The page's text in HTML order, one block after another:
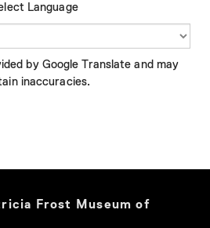
Language
by Google Translate and may
inaccuracies.
Frost Museum of